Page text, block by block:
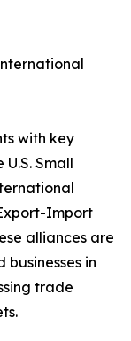
with key
Small
Import
alliances are
in
trade